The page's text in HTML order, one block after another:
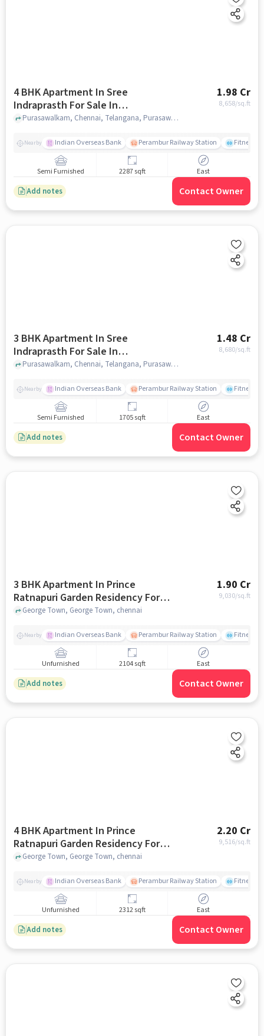
4 BHK Apartment In Sree
Indraprasth For Sale In
Purasawalkam
1.98 Cr
8,658/sq.ft
Purasawalkam, Chennai, Telangana, Purasawalkam, chennai
Nearby Indian Overseas Bank Perambur Railway Station Fitness
Semi Furnished 2287 sqft East
Add notes Contact Owner
3 BHK Apartment In Sree
Indraprasth For Sale In
Purasawalkam
1.48 Cr
8,680/sq.ft
Purasawalkam, Chennai, Telangana, Purasawalkam, chennai
Nearby Indian Overseas Bank Perambur Railway Station Fitness
Semi Furnished 1705 sqft East
Add notes Contact Owner
3 BHK Apartment In Prince
Ratnapuri Garden Residency For
Sale In George Town
1.90 Cr
9,030/sq.ft
George Town, George Town, chennai
Nearby Indian Overseas Bank Perambur Railway Station Fitness
Unfurnished 2104 sqft East
Add notes Contact Owner
4 BHK Apartment In Prince
Ratnapuri Garden Residency For
Sale In George Town
2.20 Cr
9,516/sq.ft
George Town, George Town, chennai
Nearby Indian Overseas Bank Perambur Railway Station Fitness
Unfurnished 2312 sqft East
Add notes Contact Owner